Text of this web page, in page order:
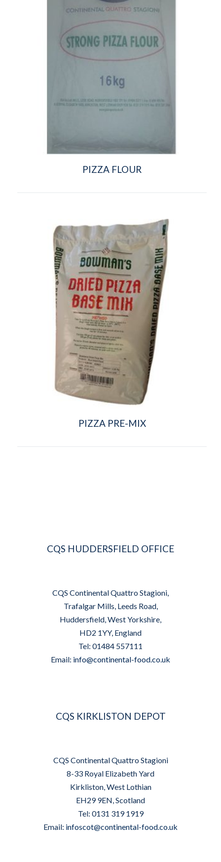
PIZZA FLOUR
PIZZA PRE-MIX
CQS HUDDERSFIELD OFFICE
CQS Continental Quattro Stagioni,
Trafalgar Mills, Leeds Road,
Huddersfield, West Yorkshire,
HD2 1YY, England
Tel: 01484 557111
Email: info@continental-food.co.uk
CQS KIRKLISTON DEPOT
CQS Continental Quattro Stagioni
8-33 Royal Elizabeth Yard
Kirkliston, West Lothian
EH29 9EN, Scotland
Tel: 0131 319 1919
Email: infoscot@continental-food.co.uk